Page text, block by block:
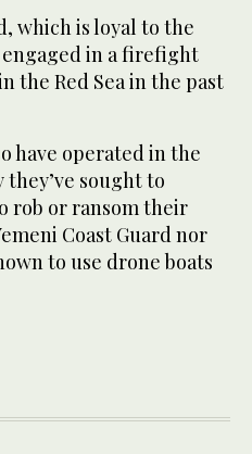
which is loyal to the
in a firefight
the Red Sea in the past
have operated in the
sought to
rob or ransom their
Coast Guard nor
to use drone boats